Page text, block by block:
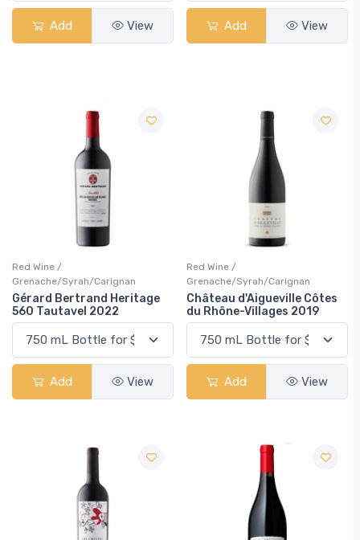
Add View Add View
Red Wine /
Grenache/Syrah/Carignan
Gérard Bertrand Heritage
560 Tautavel 2022
Add View
Red Wine /
Grenache/Syrah/Carignan
Château d'Aigueville Côtes
du Rhône-Villages 2019
Add View